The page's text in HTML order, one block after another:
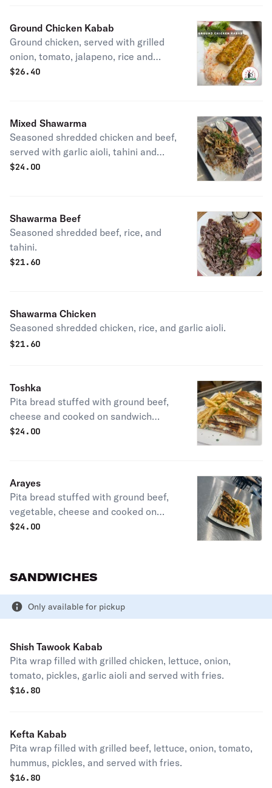
Ground Chicken Kabab
Ground chicken, served with grilled
onion, tomato, jalapeno, rice and
garlic aioli.
$26.40
Mixed Shawarma
Seasoned shredded chicken and beef,
served with garlic aioli, tahini and
rice.
$24.00
Shawarma Beef
Seasoned shredded beef, rice, and
tahini.
$21.60
Shawarma Chicken
Seasoned shredded chicken, rice, and garlic aioli.
$21.60
Toshka
Pita bread stuffed with ground beef,
cheese and cooked on sandwich
press. Served with fries.
$24.00
Arayes
Pita bread stuffed with ground beef,
vegetable, cheese and cooked on
sandwich press. Served with fries.
$24.00
SANDWICHES
Only available for pickup
Shish Tawook Kabab
Pita wrap filled with grilled chicken, lettuce, onion,
tomato, pickles, garlic aioli and served with fries.
$16.80
Kefta Kabab
Pita wrap filled with grilled beef, lettuce, onion, tomato,
hummus, pickles, and served with fries.
$16.80